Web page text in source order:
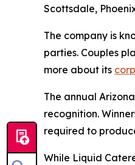
Scottsdale,
The company is
parties. Couples
more about its
The annual
recognition.
required to
While Liquid